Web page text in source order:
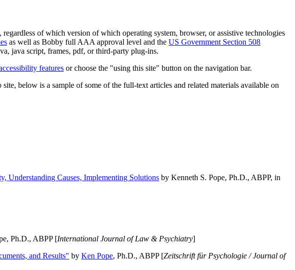
of which version of which operating system, browser, or assistive technologies
as well as Bobby full AAA approval level and the US Government Section 508
java script, frames, pdf, or third-party plug-ins.
features or choose the "using this site" button on the navigation bar.
below is a sample of some of the full-text articles and related materials available on
Understanding Causes, Implementing Solutions by Kenneth S. Pope, Ph.D., ABPP, in
Ph.D., ABPP [International Journal of Law & Psychiatry]
and Results" by Ken Pope, Ph.D., ABPP [Zeitschrift für Psychologie / Journal of